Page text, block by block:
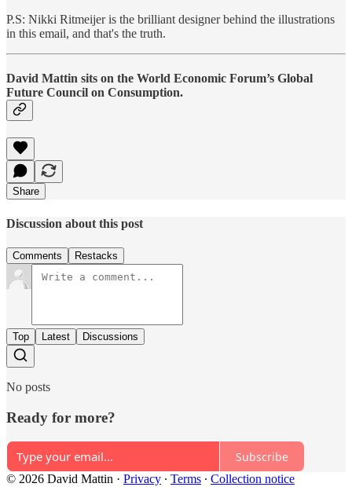
P.S: Nikki Ritmeijer is the brilliant designer behind the illustrations
in this email, and that's the truth.
David Mattin sits on the World Economic Forum’s Global
Future Council on Consumption.
Share
Discussion about this post
Comments Restacks
Top Latest Discussions
No posts
Ready for more?
Subscribe
© 2026 David Mattin · Privacy ∙ Terms ∙ Collection notice